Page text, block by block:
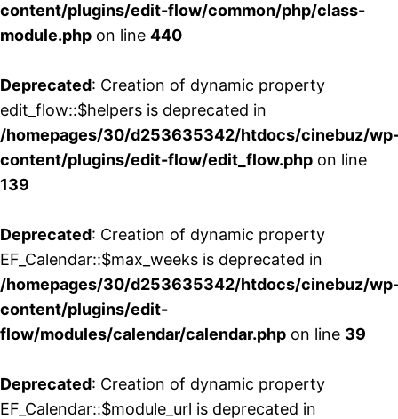
content/plugins/edit-flow/common/php/class-
module.php on line 440
Deprecated: Creation of dynamic property
edit_flow::$helpers is deprecated in
/homepages/30/d253635342/htdocs/cinebuz/
content/plugins/edit-flow/edit_flow.php on line
139
Deprecated: Creation of dynamic property
EF_Calendar::$max_weeks is deprecated in
/homepages/30/d253635342/htdocs/cinebuz/
content/plugins/edit-
flow/modules/calendar/calendar.php on line 39
Deprecated: Creation of dynamic property
EF_Calendar::$module_url is deprecated in